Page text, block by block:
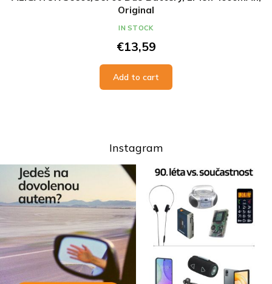
Original
€13,59
Add to cart
IN STOCK
Instagram